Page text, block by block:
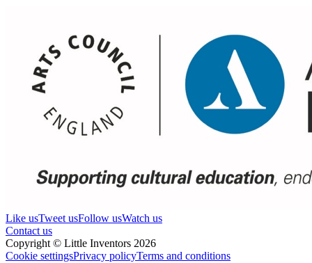
Like usTweet usFollow usWatch us
Contact us
Copyright © Little Inventors 2026
Cookie settingsPrivacy policyTerms and conditions